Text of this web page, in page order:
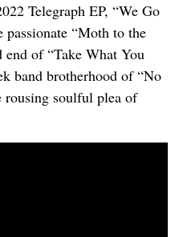
Telegraph EP, “We Go
“Moth to the
end of “Take What You
band brotherhood of “No
rousing soulful plea of